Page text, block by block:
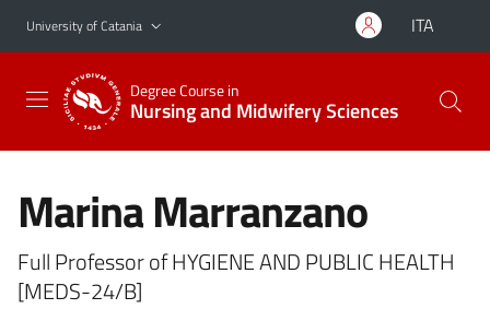
Go to main content
Go to navigation menu
University of Catania ITA
Degree Course in
Nursing and Midwifery Sciences
Marina Marranzano
Full Professor of HYGIENE AND PUBLIC HEALTH
[MEDS-24/B]